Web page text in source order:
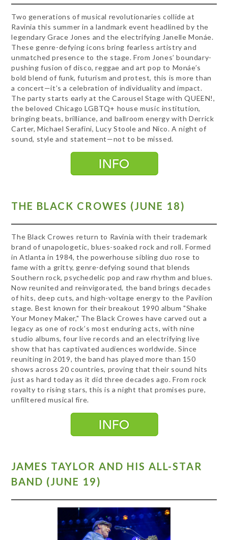
Two generations of musical revolutionaries collide at
Ravinia this summer in a landmark event headlined by the
legendary Grace Jones and the electrifying Janelle Monáe.
These genre-defying icons bring fearless artistry and
unmatched presence to the stage. From Jones’ boundary-
pushing fusion of disco, reggae and art pop to Monáe’s
bold blend of funk, futurism and protest, this is more than
a concert—it’s a celebration of individuality and impact.
The party starts early at the Carousel Stage with QUEEN!,
the beloved Chicago LGBTQ+ house music institution,
bringing beats, brilliance, and ballroom energy with Derrick
Carter, Michael Serafini, Lucy Stoole and Nico. A night of
sound, style and statement—not to be missed.
THE BLACK CROWES (JUNE 18)
The Black Crowes return to Ravinia with their trademark
brand of unapologetic, blues-soaked rock and roll. Formed
in Atlanta in 1984, the powerhouse sibling duo rose to
fame with a gritty, genre-defying sound that blends
Southern rock, psychedelic pop and raw rhythm and blues.
Now reunited and reinvigorated, the band brings decades
of hits, deep cuts, and high-voltage energy to the Pavilion
stage. Best known for their breakout 1990 album "Shake
Your Money Maker," The Black Crowes have carved out a
legacy as one of rock’s most enduring acts, with nine
studio albums, four live records and an electrifying live
show that has captivated audiences worldwide. Since
reuniting in 2019, the band has played more than 150
shows across 20 countries, proving that their sound hits
just as hard today as it did three decades ago. From rock
royalty to rising stars, this is a night that promises pure,
unfiltered musical fire.
JAMES TAYLOR AND HIS ALL-STAR
BAND (JUNE 19)